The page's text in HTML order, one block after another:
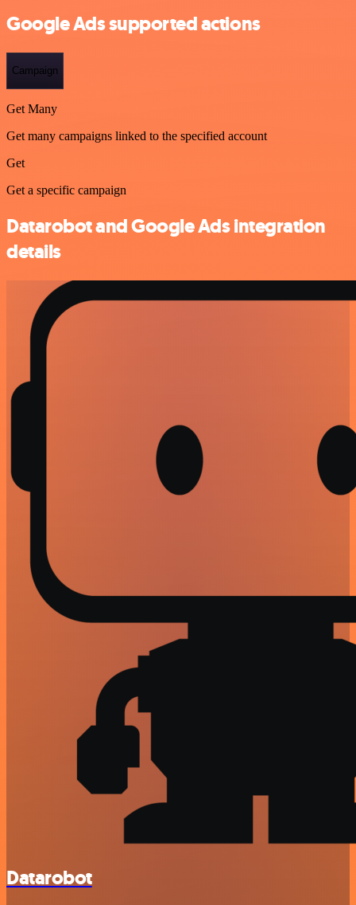
Google Ads supported actions
Campaign
Get Many
Get many campaigns linked to the specified account
Get
Get a specific campaign
Datarobot and Google Ads integration
details
Datarobot